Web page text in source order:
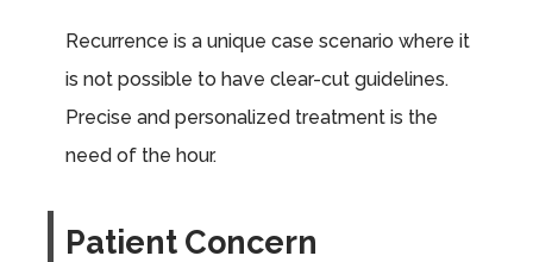
Recurrence is a unique case scenario where it
is not possible to have clear-cut guidelines.
Precise and personalized treatment is the
need of the hour.
Patient Concern